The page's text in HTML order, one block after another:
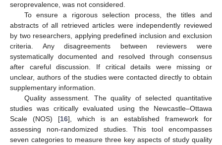
seroprevalence, was not considered.
To ensure a rigorous selection process, the titles and
abstracts of all retrieved articles were independently reviewed
by two researchers, applying predefined inclusion and exclusion
criteria. Any disagreements between reviewers were
systematically documented and resolved through consensus
after careful discussion. If critical details were missing or
unclear, authors of the studies were contacted directly to obtain
supplementary information.
Quality assessment. The quality of selected quantitative
studies was critically evaluated using the Newcastle–Ottawa
Scale (NOS) [16], which is an established framework for
assessing non-randomized studies. This tool encompasses
seven categories to measure three key aspects of study quality